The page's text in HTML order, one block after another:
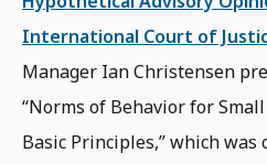
International Court of
Manager Ian Christensen
“Norms of Behavior for
Basic Principles,” which was